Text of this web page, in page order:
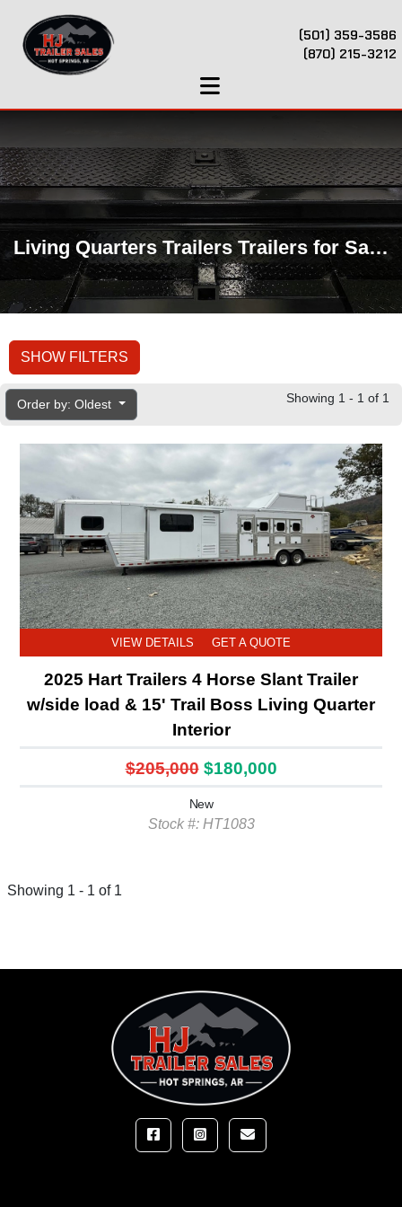
(501) 359-3586
(870) 215-3212
Living Quarters Trailers Trailers for Sale Near Hot Springs, AR
SHOW FILTERS
Order by: Oldest Showing 1 - 1 of 1
VIEW DETAILS GET A QUOTE
2025 Hart Trailers 4 Horse Slant Trailer
w/side load & 15' Trail Boss Living Quarter
Interior
$205,000 $180,000
New
Stock #: HT1083
Showing 1 - 1 of 1